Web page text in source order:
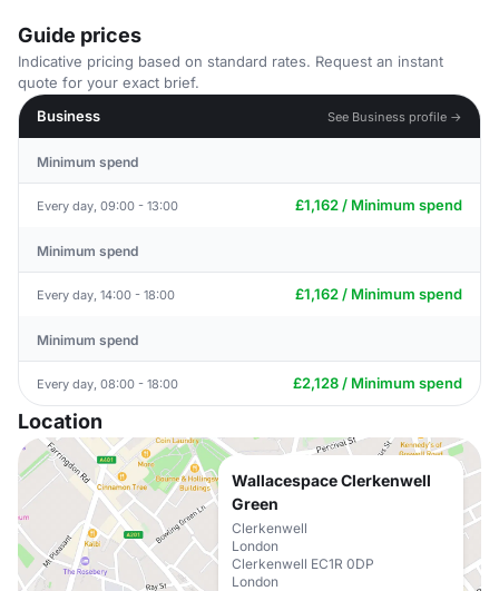
Guide prices
Indicative pricing based on standard rates. Request an instant
quote for your exact brief.
Business
See Business profile →
Minimum spend
Every day, 09:00 - 13:00 £1,162 / Minimum spend
Minimum spend
Every day, 14:00 - 18:00 £1,162 / Minimum spend
Minimum spend
Every day, 08:00 - 18:00 £2,128 / Minimum spend
Location
Wallacespace Clerkenwell
Green
Clerkenwell
London
Clerkenwell EC1R 0DP
London